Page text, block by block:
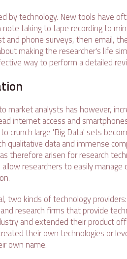
by technology. New tools have
taking to tape recording to
phone surveys, then email,
making the researcher's life
way to perform a detailed
market analysts has however,
internet access and
crunch large 'Big Data' sets
qualitative data and immense
therefore arisen for research
researchers to easily manage
two kinds of technology
research firms that provide
and extended their product
their own technologies or
own name.